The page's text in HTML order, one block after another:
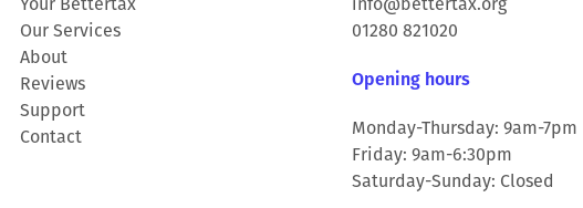
Our Services
About
Reviews
Support
Contact
01280 821020
Opening hours
Monday-Thursday: 9am-7pm
Friday: 9am-6:30pm
Saturday-Sunday: Closed